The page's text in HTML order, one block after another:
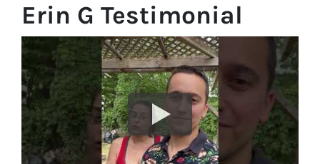
Erin G Testimonial